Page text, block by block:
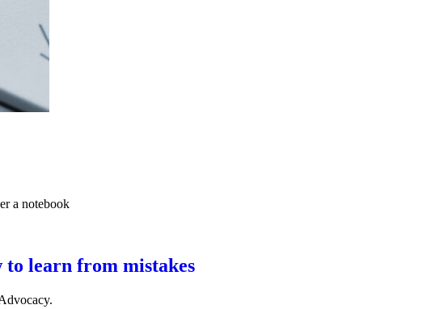
learn from mistakes